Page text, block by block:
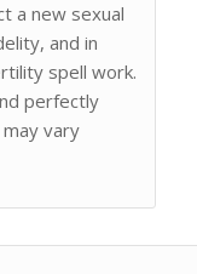
a new sexual
and in
spell work.
perfectly
vary